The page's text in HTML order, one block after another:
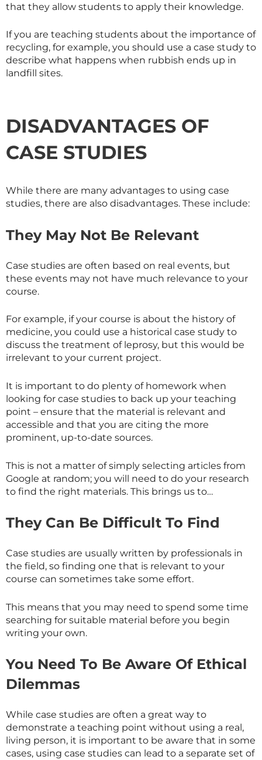
that they allow students to apply their knowledge.
If you are teaching students about the importance of
recycling, for example, you should use a case study to
describe what happens when rubbish ends up in
landfill sites.
DISADVANTAGES OF
CASE STUDIES
While there are many advantages to using case
studies, there are also disadvantages. These include:
They May Not Be Relevant
Case studies are often based on real events, but
these events may not have much relevance to your
course.
For example, if your course is about the history of
medicine, you could use a historical case study to
discuss the treatment of leprosy, but this would be
irrelevant to your current project.
It is important to do plenty of homework when
looking for case studies to back up your teaching
point – ensure that the material is relevant and
accessible and that you are citing the more
prominent, up-to-date sources.
This is not a matter of simply selecting articles from
Google at random; you will need to do your research
to find the right materials. This brings us to…
They Can Be Difficult To Find
Case studies are usually written by professionals in
the field, so finding one that is relevant to your
course can sometimes take some effort.
This means that you may need to spend some time
searching for suitable material before you begin
writing your own.
You Need To Be Aware Of Ethical
Dilemmas
While case studies are often a great way to
demonstrate a teaching point without using a real,
living person, it is important to be aware that in some
cases, using case studies can lead to a separate set of